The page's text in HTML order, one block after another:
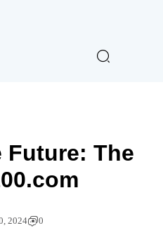
Future: The
2024 0